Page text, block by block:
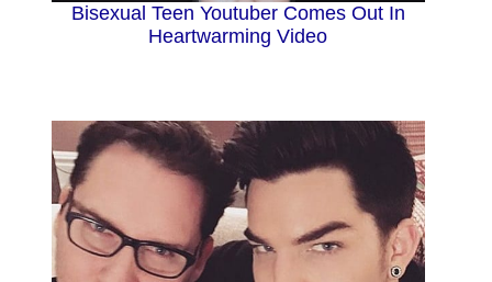
Bisexual Teen Youtuber Comes Out In
Heartwarming Video